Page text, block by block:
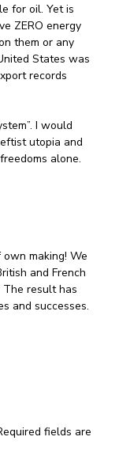
for oil. Yet is
ZERO energy
them or any
States was
records
I would
utopia and
alone.
making! We
and French
The result has
and successes.
fields are